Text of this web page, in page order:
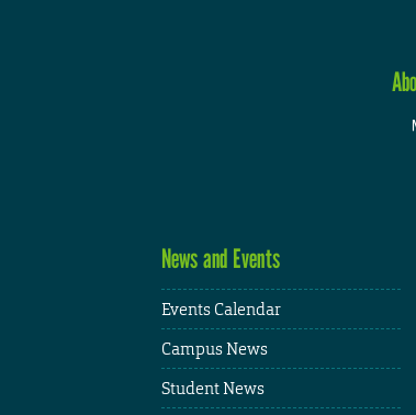
News and Events
Events Calendar
Campus News
Student News